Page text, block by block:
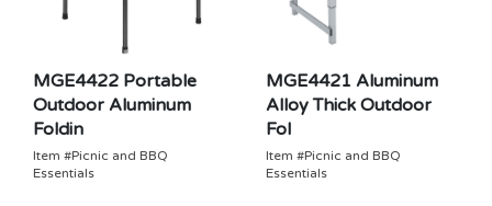
MGE4422 Portable
Outdoor Aluminum
Foldin
Item #Picnic and BBQ
Essentials
MGE4421 Aluminum
Alloy Thick Outdoor
Fol
Item #Picnic and BBQ
Essentials